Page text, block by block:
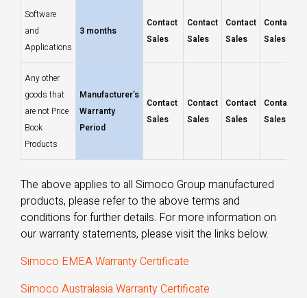
Software
and
Applications
3 months
Contact
Sales
Contact
Sales
Contact
Sales
Contact
Sales
Any other
goods that
are not Price
Book
Products
Manufacturer’s
Warranty
Period
Contact
Sales
Contact
Sales
Contact
Sales
Contact
Sales
The above applies to all Simoco Group manufactured
products, please refer to the above terms and
conditions for further details. For more information on
our warranty statements, please visit the links below.
Simoco EMEA Warranty Certificate
Simoco Australasia Warranty Certificate